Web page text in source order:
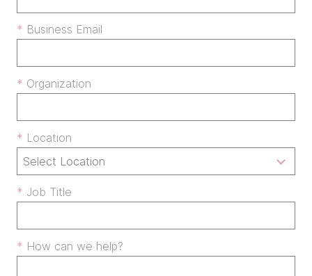
Business Email
Organization
Location
Job Title
How can we help?